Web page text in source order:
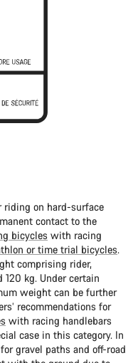
riding on hard-surface
contact to the
bicycles with racing
or time trial bicycles.
comprising rider,
120 kg. Under certain
weight can be further
recommendations for
with racing handlebars
case in this category. In
gravel paths and off-road